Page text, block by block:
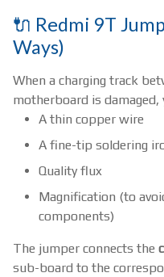
🔌 Redmi 9T
Ways)
When a charging track
motherboard is damaged,
A thin copper wire
A fine-tip soldering
Quality flux
Magnification (to
components)
The jumper connects the
sub-board to the